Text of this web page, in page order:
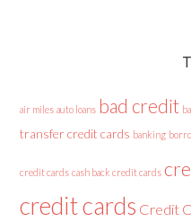
air miles auto loans bad credit
transfer credit cards banking
credit cards cash back credit cards
credit cards Credit